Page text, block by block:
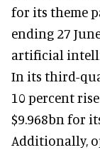
for its theme
ending 27
artificial
In its third-
10 percent
$9.968bn for
Additionally,